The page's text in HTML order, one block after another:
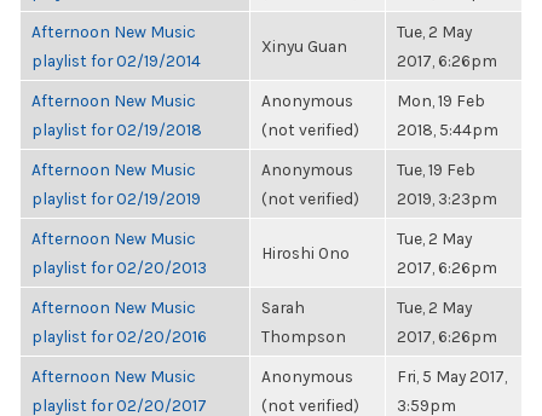
Afternoon New Music
playlist for 02/19/2014
Xinyu Guan
Tue, 2 May
2017, 6:26pm
Afternoon New Music
playlist for 02/19/2018
Anonymous
(not verified)
Mon, 19 Feb
2018, 5:44pm
Afternoon New Music
playlist for 02/19/2019
Anonymous
(not verified)
Tue, 19 Feb
2019, 3:23pm
Afternoon New Music
playlist for 02/20/2013
Hiroshi Ono
Tue, 2 May
2017, 6:26pm
Afternoon New Music
playlist for 02/20/2016
Sarah
Thompson
Tue, 2 May
2017, 6:26pm
Afternoon New Music
playlist for 02/20/2017
Anonymous
(not verified)
Fri, 5 May 2017,
3:59pm